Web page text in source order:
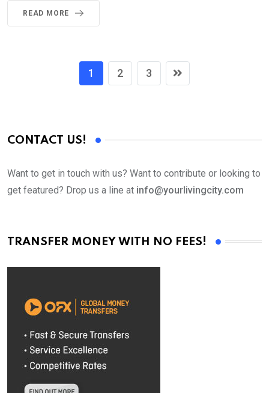
READ MORE
1 2 3
CONTACT US!
Want to get in touch with us? Want to contribute or looking to
get featured? Drop us a line at info@yourlivingcity.com
TRANSFER MONEY WITH NO FEES!